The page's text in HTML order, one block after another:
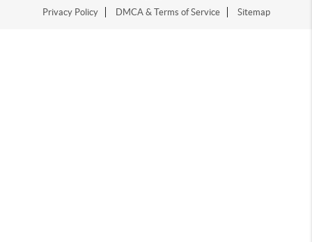
Privacy Policy
DMCA & Terms of Service Sitemap